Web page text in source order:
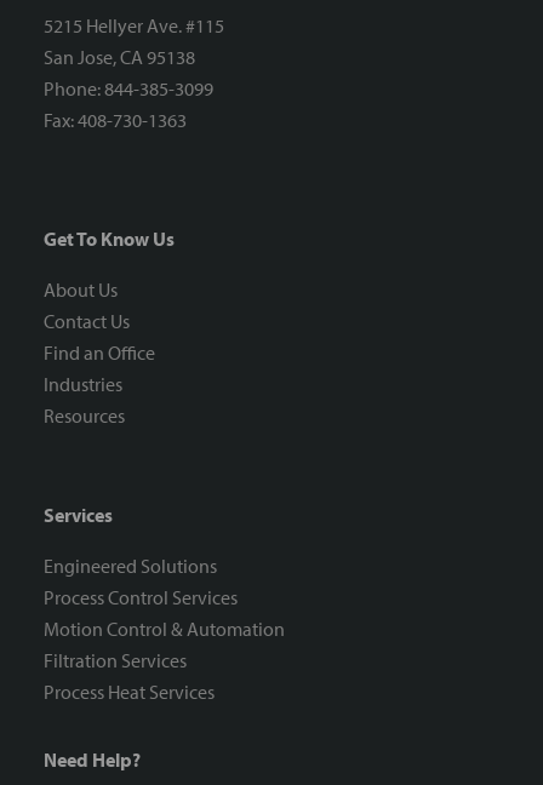
5215 Hellyer Ave. #115
San Jose, CA 95138
Phone: 844-385-3099
Fax: 408-730-1363
Get To Know Us
About Us
Contact Us
Find an Office
Industries
Resources
Services
Engineered Solutions
Process Control Services
Motion Control & Automation
Filtration Services
Process Heat Services
Need Help?